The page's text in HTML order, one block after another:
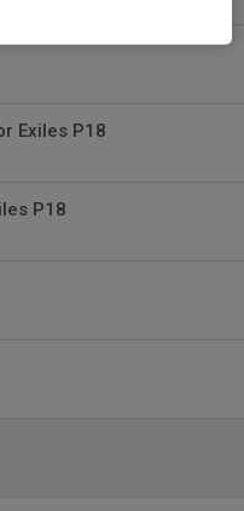
Exiles P18
P18